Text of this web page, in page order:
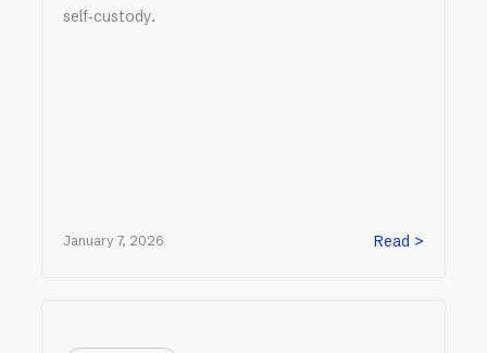
self‑custody.
January 7, 2026 Read >